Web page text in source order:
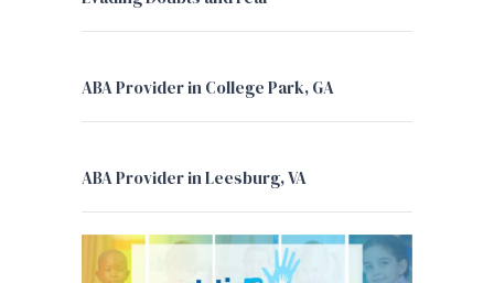
ABA Provider in College Park, GA
ABA Provider in Leesburg, VA